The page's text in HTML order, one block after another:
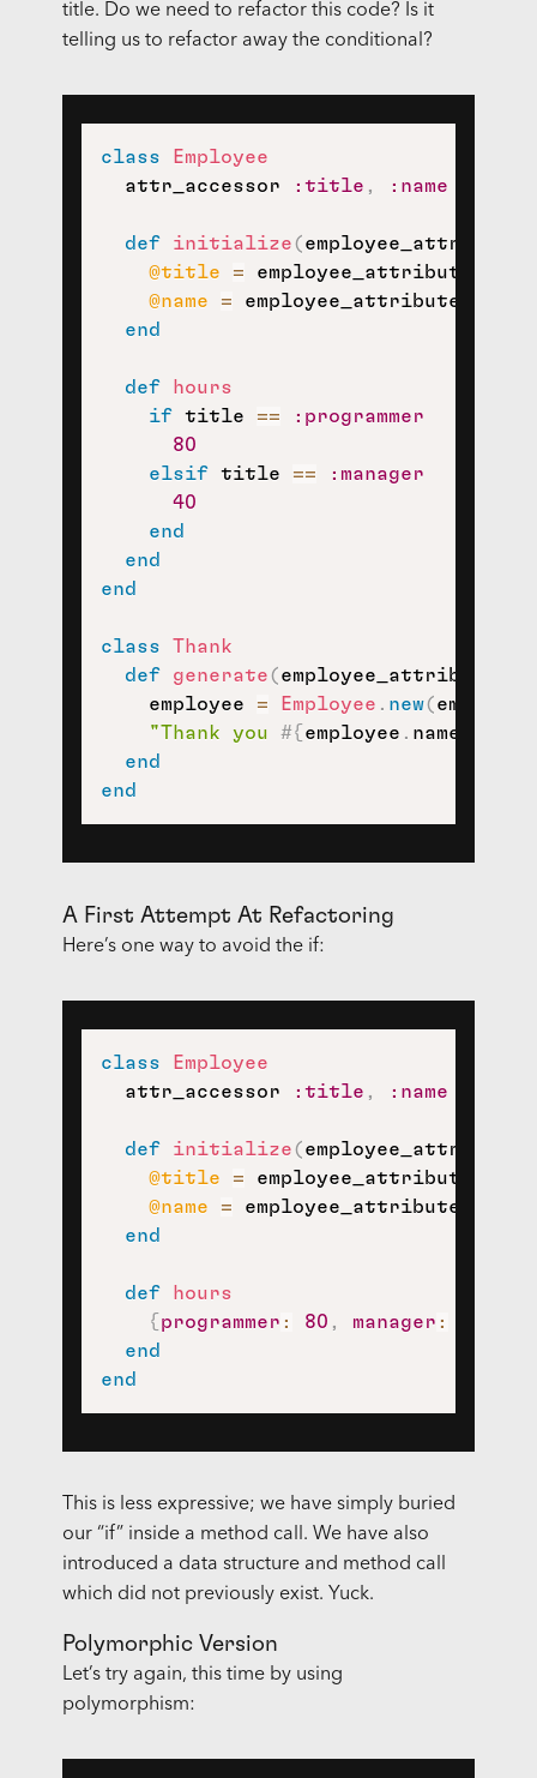
title. Do we need to refactor this code? Is it
telling us to refactor away the conditional?
class
Employee
  attr_accessor
:title , :name
def initialize(employee_attributes
@title
= employee_attributes
@name
= employee_attributes
end
def
hours
if title ==
:programmer
80
elsif title ==
:manager
40
end
end
end
class
Thank
def
generate(employee_attributes
    employee
= Employee . new(
"Thank you #{ employee . name
end
end
A First Attempt At Refactoring
Here’s one way to avoid the if:
class
Employee
  attr_accessor
:title , :name
def initialize(employee_attributes
@title
= employee_attributes
@name
= employee_attributes
end
def
hours
{ programmer : 80 , manager :
end
end
This is less expressive; we have simply buried
our “if” inside a method call. We have also
introduced a data structure and method call
which did not previously exist. Yuck.
Polymorphic Version
Let’s try again, this time by using
polymorphism: